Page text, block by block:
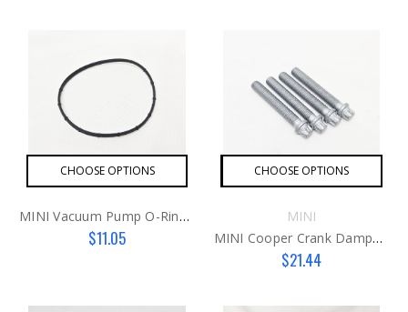
CHOOSE OPTIONS
MINI Vacuum Pump O-Ring N16/N18
$11.05
CHOOSE OPTIONS
MINI
MINI Cooper Crank Damper Bolts G3
$21.44